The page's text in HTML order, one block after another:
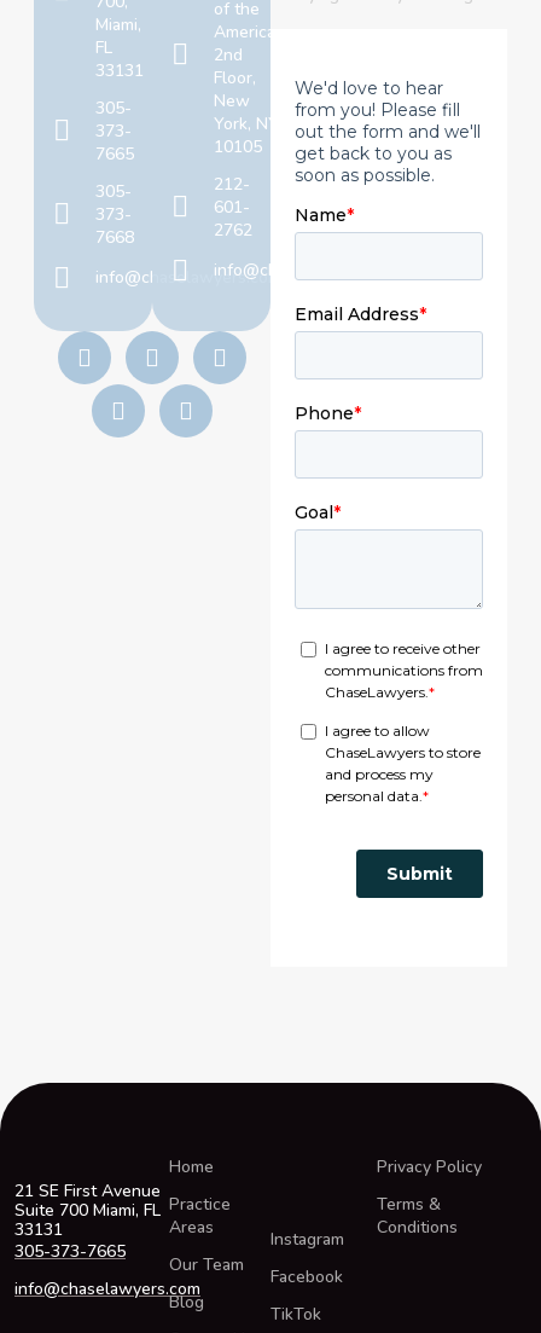
Miami,
FL
33131
305-
373-
7665
305-
373-
7668
info@chaselawyers.com
of the
Americas,
2nd
Floor,
New
York, NY
10105
212-
601-
2762
info@chaselawyers.com
21 SE First Avenue
Suite 700 Miami, FL
33131
305-373-7665
info@chaselawyers.com
Home
Practice
Areas
Our Team
Blog
Instagram
Facebook
TikTok
Privacy Policy
Terms &
Conditions